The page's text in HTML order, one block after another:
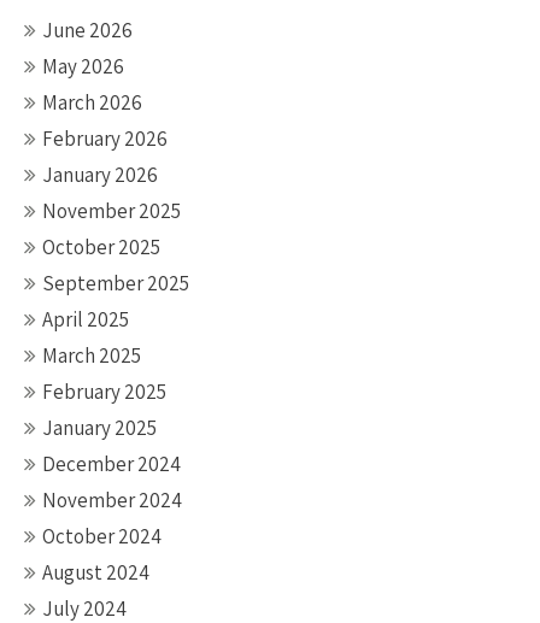
June 2026
May 2026
March 2026
February 2026
January 2026
November 2025
October 2025
September 2025
April 2025
March 2025
February 2025
January 2025
December 2024
November 2024
October 2024
August 2024
July 2024